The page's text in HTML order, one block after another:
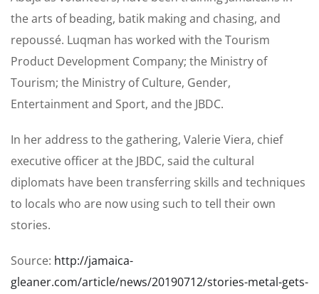
the arts of beading, batik making and chasing, and
repoussé. Luqman has worked with the Tourism
Product Development Company; the Ministry of
Tourism; the Ministry of Culture, Gender,
Entertainment and Sport, and the JBDC.
In her address to the gathering, Valerie Viera, chief
executive officer at the JBDC, said the cultural
diplomats have been transferring skills and techniques
to locals who are now using such to tell their own
stories.
Source: http://jamaica-
gleaner.com/article/news/20190712/stories-metal-gets-